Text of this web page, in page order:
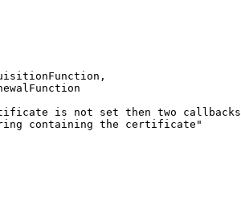
,
is not set then two callbacks
containing the
certificate"